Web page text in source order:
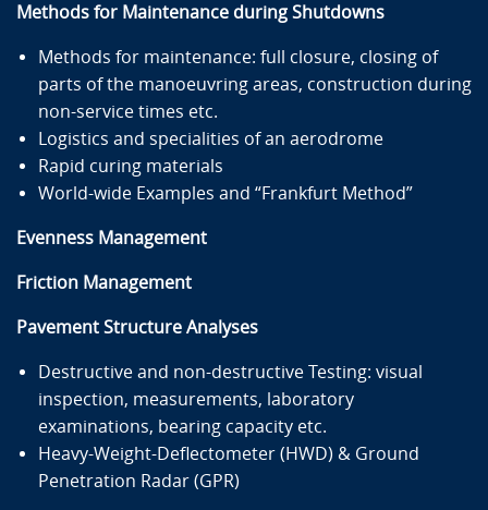
Methods for Maintenance during Shutdowns
Methods for maintenance: full closure, closing of
parts of the manoeuvring areas, construction during
non-service times etc.
Logistics and specialities of an aerodrome
Rapid curing materials
World-wide Examples and “Frankfurt Method”
Evenness Management
Friction Management
Pavement Structure Analyses
Destructive and non-destructive Testing: visual
inspection, measurements, laboratory
examinations, bearing capacity etc.
Heavy-Weight-Deflectometer (HWD) & Ground
Penetration Radar (GPR)